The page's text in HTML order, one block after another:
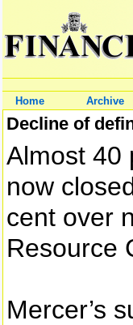
Home Archive
Decline of
Almost 40
now
cent over
Resource
Mercer’s